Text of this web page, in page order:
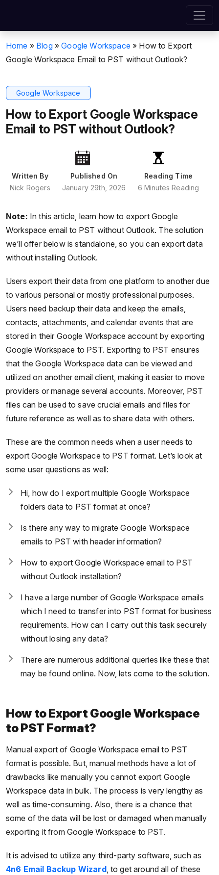
Home » Blog »Google Workspace » How to Export
Google Workspace Email to PST without Outlook?
Google Workspace
How to Export Google Workspace
Email to PST without Outlook?
Written By
Nick Rogers
Published On
January 29th, 2026
Reading Time
6 Minutes Reading
Note: In this article, learn how to export Google
Workspace email to PST without Outlook. The solution
we’ll offer below is standalone, so you can export data
without installing Outlook.
Users export their data from one platform to another due
to various personal or mostly professional purposes.
Users need backup their data and keep the emails,
contacts, attachments, and calendar events that are
stored in their Google Workspace account by exporting
Google Workspace to PST. Exporting to PST ensures
that the Google Workspace data can be viewed and
utilized on another email client, making it easier to move
providers or manage several accounts. Moreover, PST
files can be used to save crucial emails and files for
future reference as well as to share data with others.
These are the common needs when a user needs to
export Google Workspace to PST format. Let’s look at
some user questions as well:
Hi, how do I export multiple Google Workspace
folders data to PST format at once?
Is there any way to migrate Google Workspace
emails to PST with header information?
How to export Google Workspace email to PST
without Outlook installation?
I have a large number of Google Workspace emails
which I need to transfer into PST format for business
requirements. How can I carry out this task securely
without losing any data?
There are numerous additional queries like these that
may be found online. Now, lets come to the solution.
How to Export Google Workspace
to PST Format?
Manual export of Google Workspace email to PST
format is possible. But, manual methods have a lot of
drawbacks like manually you cannot export Google
Workspace data in bulk. The process is very lengthy as
well as time-consuming. Also, there is a chance that
some of the data will be lost or damaged when manually
exporting it from Google Workspace to PST.
It is advised to utilize any third-party software, such as
4n6 Email Backup Wizard, to get around all of these